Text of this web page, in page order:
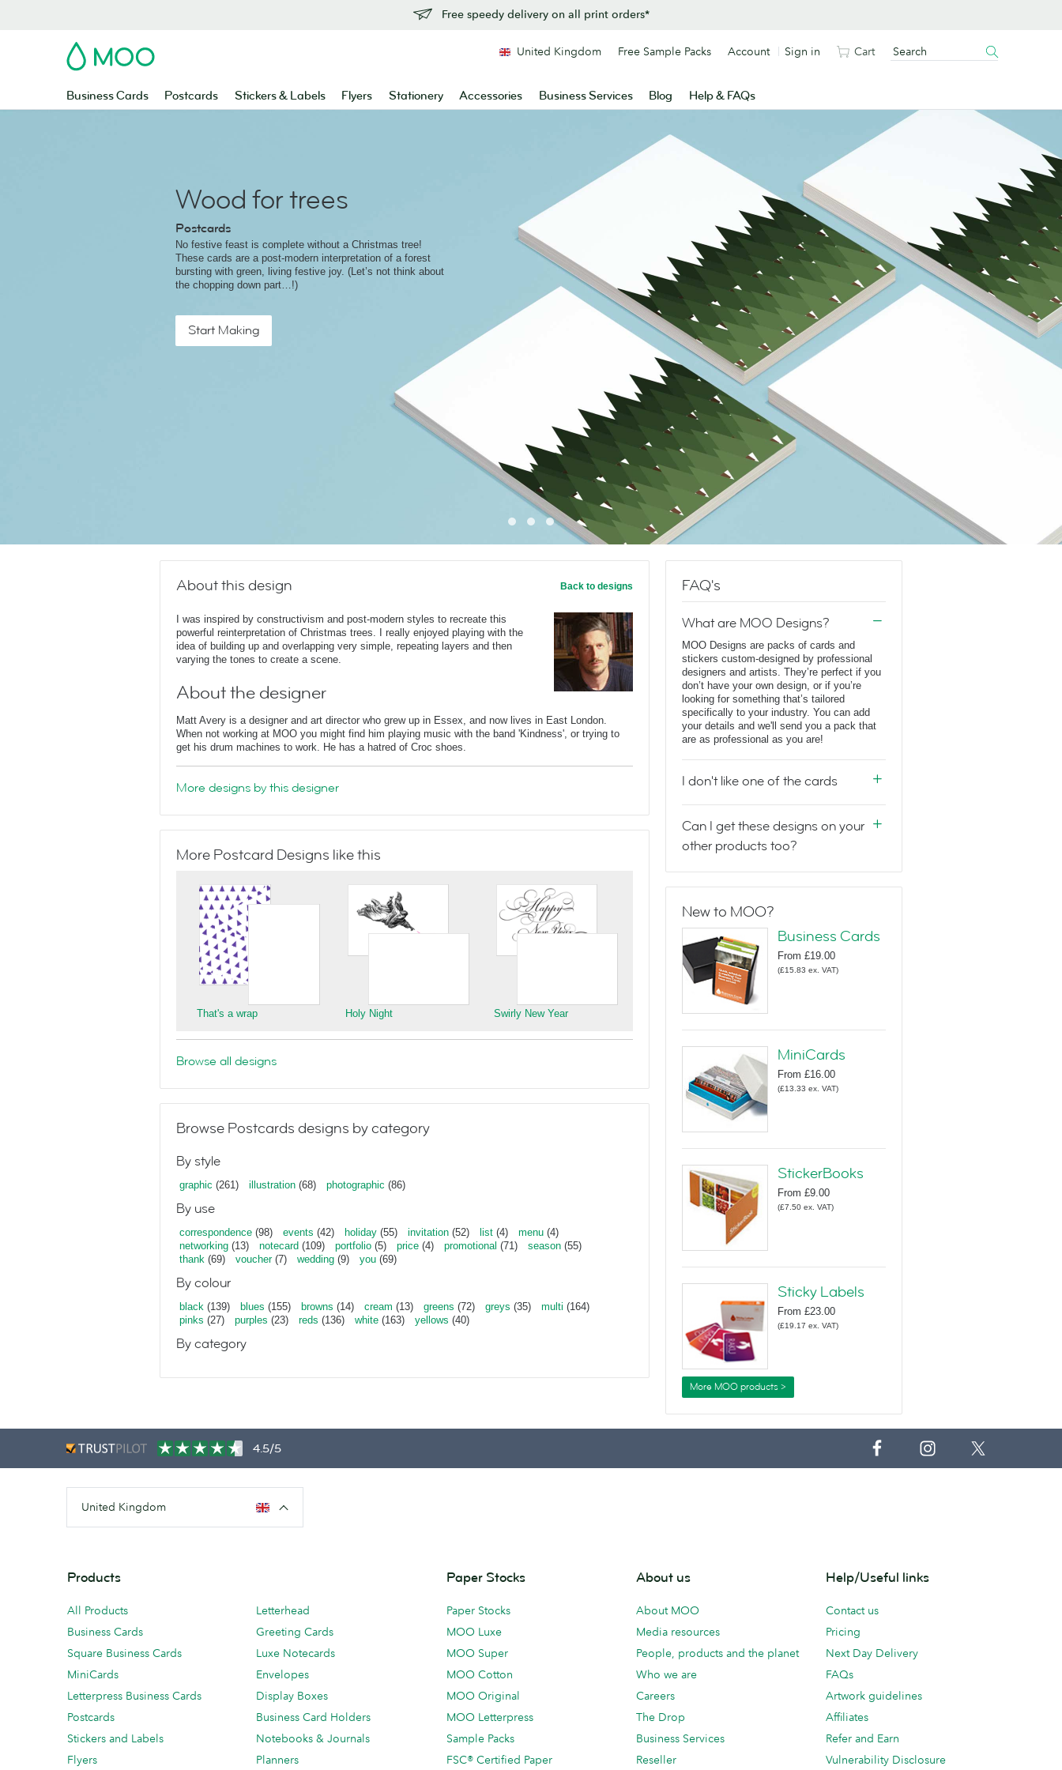
Free speedy delivery on all print orders*
MOO
Business Cards Postcards Stickers & Labels Flyers Stationery Accessories Business Services Blog Help & FAQs
United Kingdom Free Sample Packs Account Sign in Cart
Wood for trees
Postcards
No festive feast is complete without a Christmas tree!
These cards are a post-modern interpretation of a forest
bursting with green, living festive joy. (Let’s not think about
the chopping down part…!)
Start Making
About this design Back to designs
I was inspired by constructivism and post-modern styles to recreate this
powerful reinterpretation of Christmas trees. I really enjoyed playing with the
idea of building up and overlapping very simple, repeating layers and then
varying the tones to create a scene.
About the designer
Matt Avery is a designer and art director who grew up in Essex, and now lives in East London.
When not working at MOO you might find him playing music with the band 'Kindness', or trying to
get his drum machines to work. He has a hatred of Croc shoes.
More designs by this designer
More Postcard Designs like this
That's a wrap Holy Night Swirly New Year
Browse all designs
Browse Postcards designs by category
By style
graphic (261) illustration (68) photographic (86)
By use
correspondence (98) events (42) holiday (55) invitation (52) list (4) menu (4)
networking (13) notecard (109) portfolio (5) price (4) promotional (71) season (55)
thank (69) voucher(7) wedding (9) you (69)
By colour
black (139) blues (155) browns (14) cream (13) greens (72) greys (35) multi (164)
pinks (27) purples (23) reds (136) white (163) yellows (40)
By category
FAQ's
What are MOO Designs?
MOO Designs are packs of cards and
stickers custom-designed by professional
designers and artists. They’re perfect if you
don’t have your own design, or if you’re
looking for something that’s tailored
specifically to your industry. You can add
your details and we'll send you a pack that
are as professional as you are!
I don't like one of the cards
Can I get these designs on your
other products too?
New to MOO?
Business Cards
From £19.00
(£15.83 ex. VAT)
MiniCards
From £16.00
(£13.33 ex. VAT)
StickerBooks
From £9.00
(£7.50 ex. VAT)
Sticky Labels
From £23.00
(£19.17 ex. VAT)
More MOO products >
4.5/5
United Kingdom
Products
All Products
Business Cards
Square Business Cards
MiniCards
Letterpress Business Cards
Postcards
Stickers and Labels
Flyers
Letterhead
Greeting Cards
Luxe Notecards
Envelopes
Display Boxes
Business Card Holders
Notebooks & Journals
Planners
Paper Stocks
Paper Stocks
MOO Luxe
MOO Super
MOO Cotton
MOO Original
MOO Letterpress
Sample Packs
FSC® Certified Paper
About us
About MOO
Media resources
People, products and the planet
Who we are
Careers
The Drop
Business Services
Reseller
Help/Useful links
Contact us
Pricing
Next Day Delivery
FAQs
Artwork guidelines
Affiliates
Refer and Earn
Vulnerability Disclosure